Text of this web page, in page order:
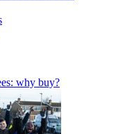
why buy?